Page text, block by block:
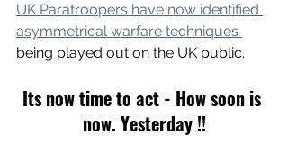
UK Paratroopers have now identified
asymmetrical warfare techniques
being played out on the UK public.
Its now time to act - How soon is
now. Yesterday !!